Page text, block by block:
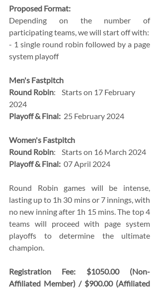
Proposed Format:
Depending on the number of
participating teams, we will start off with:
- 1 single round robin followed by a page
system playoff
Men's Fastpitch
Round Robin:    Starts on 17 February
2024
Playoff & Final:
  25 February 2024
Women's Fastpitch
Round Robin:    Starts on 16 March 2024
Playoff & Final: 07 April 2024
Round Robin games will be intense,
lasting up to 1h 30 mins or 7 innings, with
no new inning after 1h 15 mins. The top 4
teams will proceed with page system
playoffs to determine the ultimate
champion.
Registration Fee: $1050.00 (Non-
Affiliated Member) / $900.00 (Affiliated